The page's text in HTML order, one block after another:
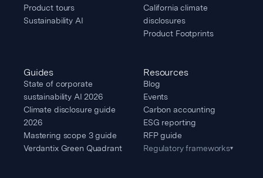
Product tours
Sustainability AI
California climate
disclosures
Product Footprints
Guides
State of corporate
sustainability AI 2026
Climate disclosure guide
2026
Mastering scope 3 guide
Verdantix Green Quadrant
Resources
Blog
Events
Carbon accounting
ESG reporting
RFP guide
Regulatory frameworks▾